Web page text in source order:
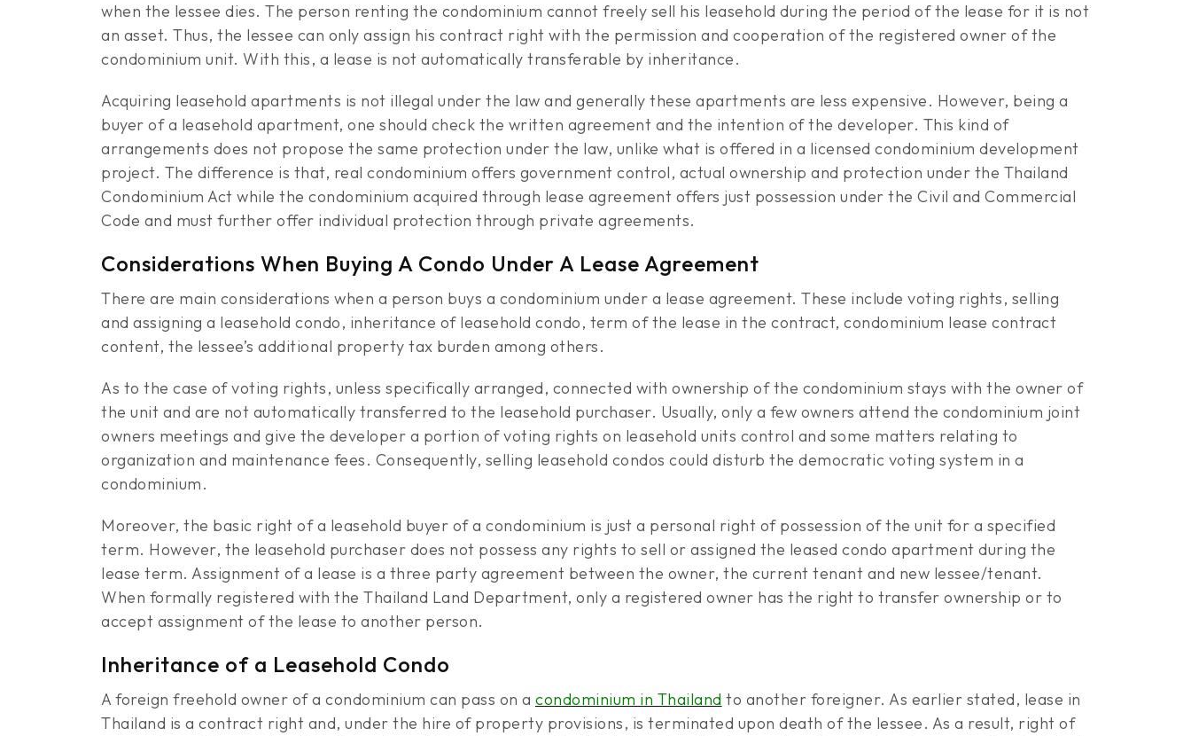
when the lessee dies. The person renting the condominium cannot freely sell his leasehold during the period of the lease for it is not
an asset. Thus, the lessee can only assign his contract right with the permission and cooperation of the registered owner of the
condominium unit. With this, a lease is not automatically transferable by inheritance.
Acquiring leasehold apartments is not illegal under the law and generally these apartments are less expensive. However, being a
buyer of a leasehold apartment, one should check the written agreement and the intention of the developer. This kind of
arrangements does not propose the same protection under the law, unlike what is offered in a licensed condominium development
project. The difference is that, real condominium offers government control, actual ownership and protection under the Thailand
Condominium Act while the condominium acquired through lease agreement offers just possession under the Civil and Commercial
Code and must further offer individual protection through private agreements.
Considerations When Buying A Condo Under A Lease Agreement
There are main considerations when a person buys a condominium under a lease agreement. These include voting rights, selling
and assigning a leasehold condo, inheritance of leasehold condo, term of the lease in the contract, condominium lease contract
content, the lessee’s additional property tax burden among others.
As to the case of voting rights, unless specifically arranged, connected with ownership of the condominium stays with the owner of
the unit and are not automatically transferred to the leasehold purchaser. Usually, only a few owners attend the condominium joint
owners meetings and give the developer a portion of voting rights on leasehold units control and some matters relating to
organization and maintenance fees. Consequently, selling leasehold condos could disturb the democratic voting system in a
condominium.
Moreover, the basic right of a leasehold buyer of a condominium is just a personal right of possession of the unit for a specified
term. However, the leasehold purchaser does not possess any rights to sell or assigned the leased condo apartment during the
lease term. Assignment of a lease is a three party agreement between the owner, the current tenant and new lessee/tenant.
When formally registered with the Thailand Land Department, only a registered owner has the right to transfer ownership or to
accept assignment of the lease to another person.
Inheritance of a Leasehold Condo
A foreign freehold owner of a condominium can pass on a condominium in Thailand to another foreigner. As earlier stated, lease in
Thailand is a contract right and, under the hire of property provisions, is terminated upon death of the lessee. As a result, right of